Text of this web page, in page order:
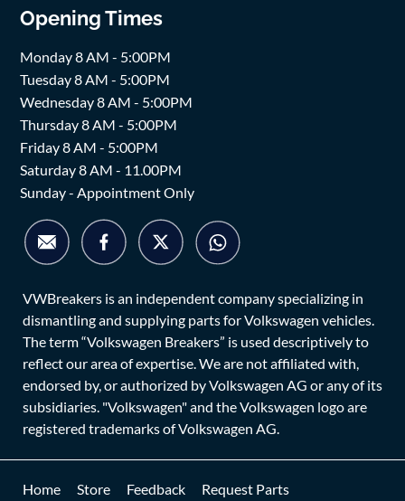
Opening Times
Monday 8 AM - 5:00PM
Tuesday 8 AM - 5:00PM
Wednesday 8 AM - 5:00PM
Thursday 8 AM - 5:00PM
Friday 8 AM - 5:00PM
Saturday 8 AM - 11.00PM
Sunday - Appointment Only
VWBreakers is an independent company specializing in
dismantling and supplying parts for Volkswagen vehicles.
The term “Volkswagen Breakers” is used descriptively to
reflect our area of expertise. We are not affiliated with,
endorsed by, or authorized by Volkswagen AG or any of its
subsidiaries. "Volkswagen" and the Volkswagen logo are
registered trademarks of Volkswagen AG.
Home Store Feedback Request Parts